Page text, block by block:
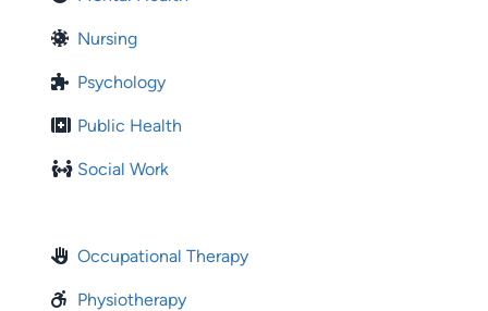
Nursing
Psychology
Public Health
Social Work
Occupational Therapy
Physiotherapy